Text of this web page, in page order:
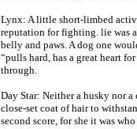
Lynx: A little short-limbed
reputation for fighting. lie was
belly and paws. A dog one
“pulls hard, has a great heart
through.
Day Star: Neither a husky nor
close-set coat of hair to
second score, for she it was